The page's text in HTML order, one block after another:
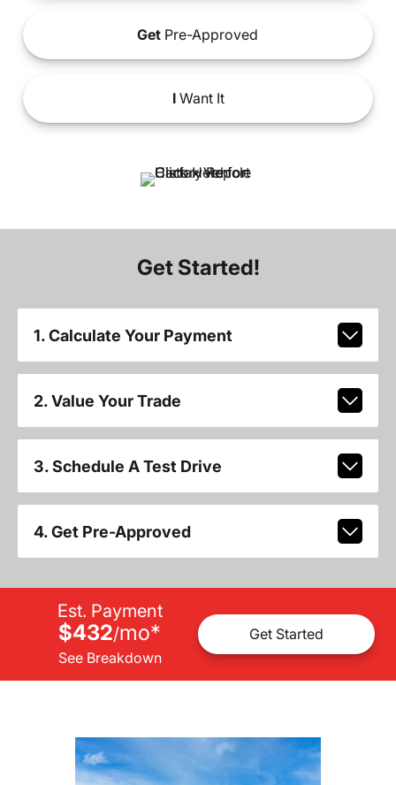
Get Pre-Approved
IWant It
Get Started!
1. Calculate Your Payment
2. Value Your Trade
3. Schedule A Test Drive
4. Get Pre-Approved
Est. Payment
$432/mo*
See Breakdown
Get Started